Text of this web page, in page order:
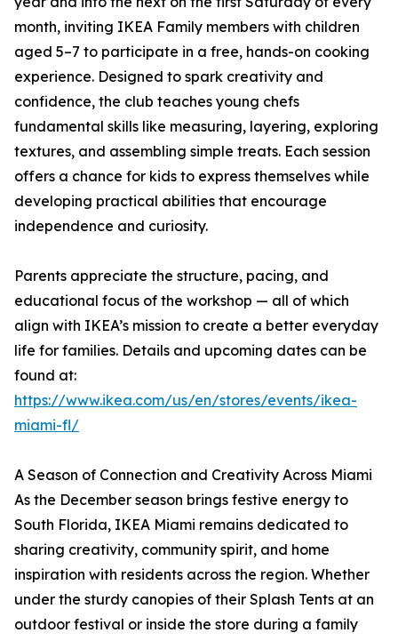
month, inviting IKEA Family members with children
aged 5–7 to participate in a free, hands-on cooking
experience. Designed to spark creativity and
confidence, the club teaches young chefs
fundamental skills like measuring, layering, exploring
textures, and assembling simple treats. Each session
offers a chance for kids to express themselves while
developing practical abilities that encourage
independence and curiosity.
Parents appreciate the structure, pacing, and
educational focus of the workshop — all of which
align with IKEA’s mission to create a better everyday
life for families. Details and upcoming dates can be
found at:
https://www.ikea.com/us/en/stores/events/ikea-
miami-fl/
A Season of Connection and Creativity Across Miami
As the December season brings festive energy to
South Florida, IKEA Miami remains dedicated to
sharing creativity, community spirit, and home
inspiration with residents across the region. Whether
under the sturdy canopies of their Splash Tents at an
outdoor festival or inside the store during a family